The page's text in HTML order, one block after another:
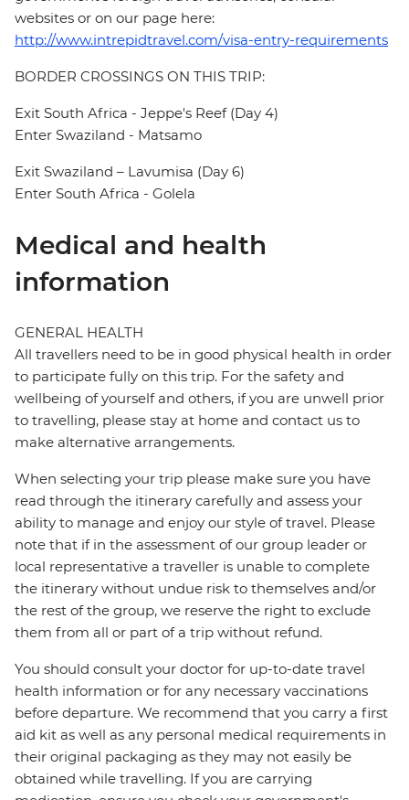
websites or on our page here:
http://www.intrepidtravel.com/visa-entry-requirements
BORDER CROSSINGS ON THIS TRIP:
Exit South Africa - Jeppe's Reef (Day 4)
Enter Swaziland - Matsamo
Exit Swaziland – Lavumisa (Day 6)
Enter South Africa - Golela
Medical and health
information
GENERAL HEALTH
All travellers need to be in good physical health in order
to participate fully on this trip. For the safety and
wellbeing of yourself and others, if you are unwell prior
to travelling, please stay at home and contact us to
make alternative arrangements.
When selecting your trip please make sure you have
read through the itinerary carefully and assess your
ability to manage and enjoy our style of travel. Please
note that if in the assessment of our group leader or
local representative a traveller is unable to complete
the itinerary without undue risk to themselves and/or
the rest of the group, we reserve the right to exclude
them from all or part of a trip without refund.
You should consult your doctor for up-to-date travel
health information or for any necessary vaccinations
before departure. We recommend that you carry a first
aid kit as well as any personal medical requirements in
their original packaging as they may not easily be
obtained while travelling. If you are carrying